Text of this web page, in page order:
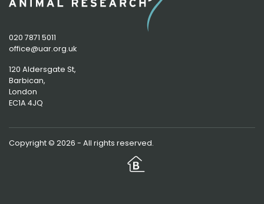
020 7871 5011
office@uar.org.uk
120 Aldersgate St,
Barbican,
London
EC1A 4JQ
Copyright © 2026 - All rights reserved.